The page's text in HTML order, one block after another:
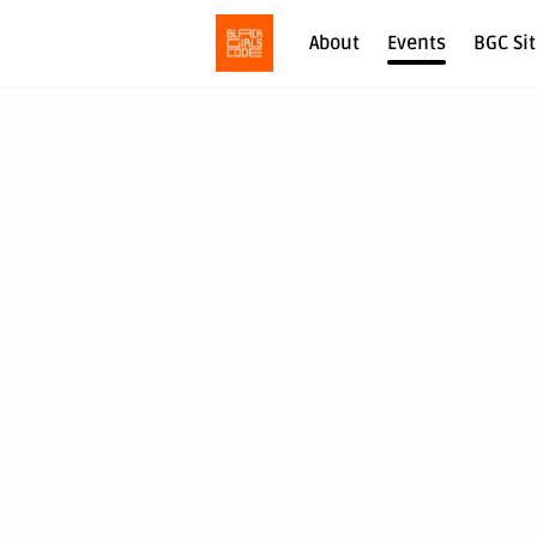
About Events BGC